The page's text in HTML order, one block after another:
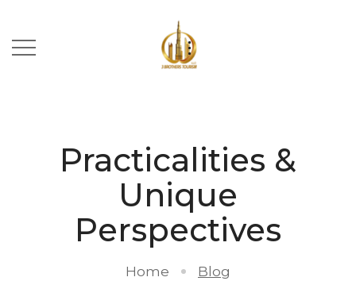
Practicalities &
Unique
Perspectives
Home
Blog